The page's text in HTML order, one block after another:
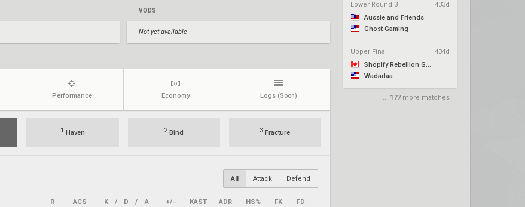
Lower Round 3
433d
Aussie and Friends
Ghost Gaming
Upper Final
434d
Shopify Rebellion Gold
Wadadaa
... 177more matches
VODS
Not yet available
Performance Economy Logs (Soon)
1 Haven 2Bind 3 Fracture
All Attack Defend
R ACS K / D / A +/– KAST ADR HS% FK FD